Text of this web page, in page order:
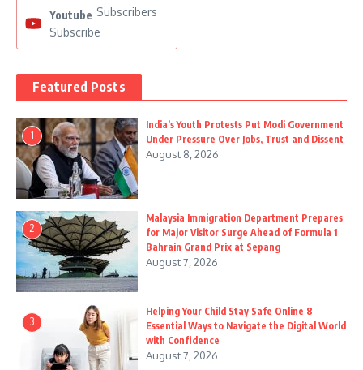
Youtube Subscribers
Subscribe
Featured Posts
1
India’s Youth Protests Put Modi Government
Under Pressure Over Jobs, Trust and Dissent
August 8, 2026
2
Malaysia Immigration Department Prepares
for Major Visitor Surge Ahead of Formula 1
Bahrain Grand Prix at Sepang
August 7, 2026
3
Helping Your Child Stay Safe Online 8
Essential Ways to Navigate the Digital World
with Confidence
August 7, 2026